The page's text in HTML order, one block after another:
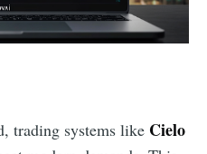
trading systems like Cielo